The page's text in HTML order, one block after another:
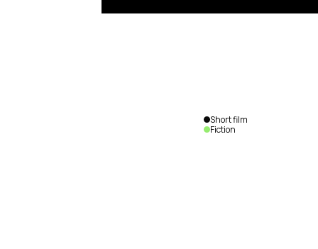
Short film
Fiction